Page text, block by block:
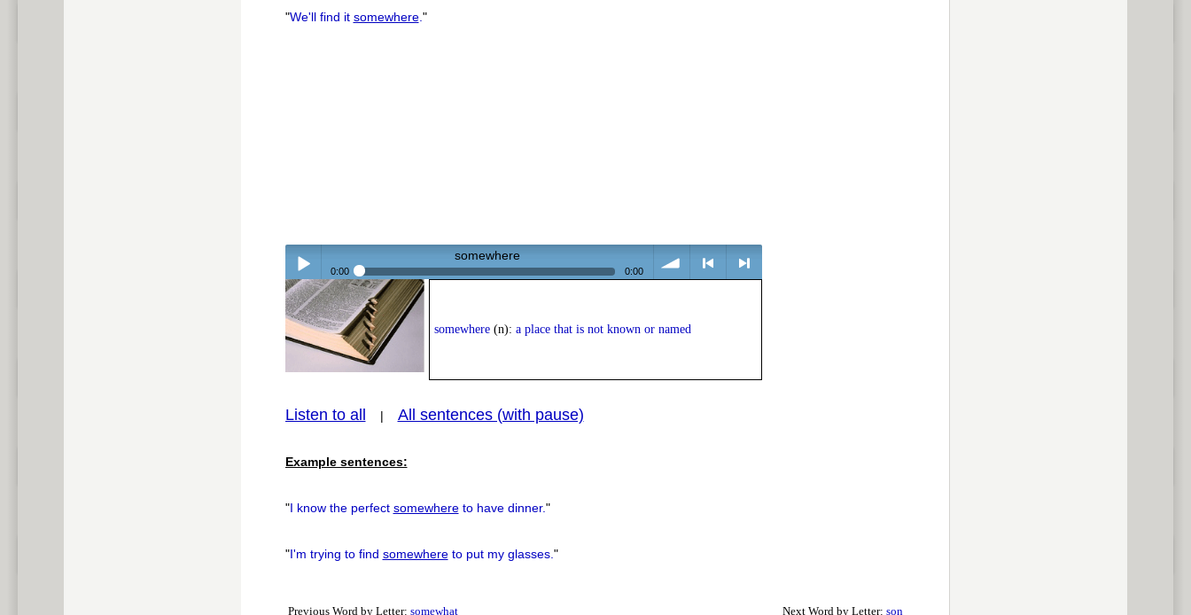
"We'll find it somewhere."
Play /
somewhere
0:00 0:00
somewhere(n): a place that is not known or named
Listen to all | All sentences (with pause)
Example sentences:
"I know the perfect somewhereto have dinner."
"I'm trying to find somewhereto put my glasses."
Previous Word by Letter: somewhat Next Word by Letter: son